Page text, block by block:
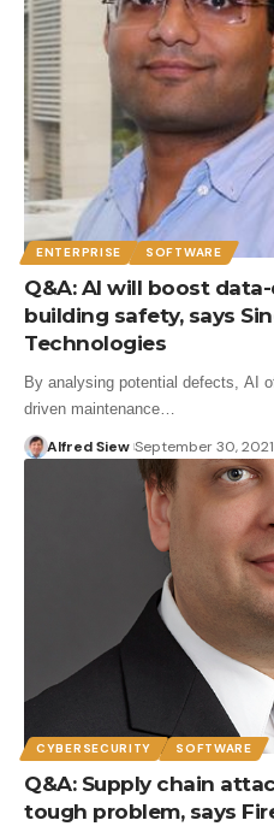
ENTERPRISE SOFTWARE
Q&A: AI will boost
building safety, says
Technologies
By analysing potential defects, AI
driven maintenance…
Alfred Siew September 30, 2021
CYBERSECURITY SOFTWARE
Q&A: Supply chain
tough problem, says